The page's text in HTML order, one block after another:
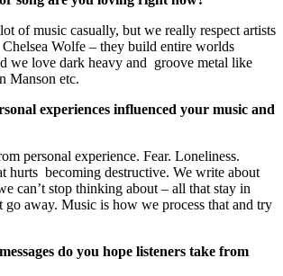
of music casually, but we really respect artists
Wolfe – they build entire worlds
we love dark heavy and groove metal like
Manson etc.
experiences influenced your music and
personal experience. Fear. Loneliness.
hurts becoming destructive. We write about
can’t stop thinking about – all that stay in
go away. Music is how we process that and try
do you hope listeners take from